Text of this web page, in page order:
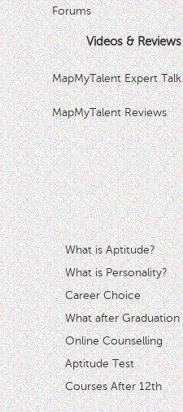
Forums
Videos & Reviews
MapMyTalent Expert Talk
MapMyTalent Reviews
What is Aptitude?
What is Personality?
Career Choice
What after Graduation
Online Counselling
Aptitude Test
Courses After 12th